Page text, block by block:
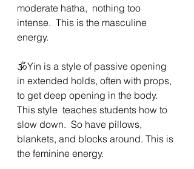
moderate hatha,  nothing too
intense.  This is the masculine
energy.
🕉Yin is a style of passive opening
in extended holds, often with props,
to get deep opening in the body.
This style  teaches students how to
slow down.  So have pillows,
blankets, and blocks around. This is
the feminine energy.